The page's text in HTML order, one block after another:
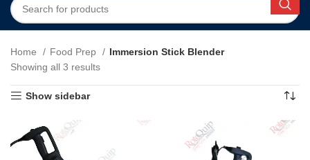
Home Food Prep
Immersion Stick Blender
Showing all 3 results
Show sidebar